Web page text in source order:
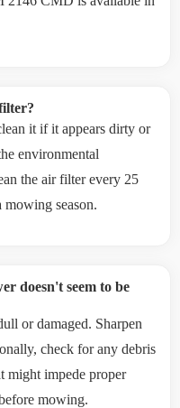
it if it appears dirty or
environmental
the air filter every 25
mowing season.
doesn't seem to be
or damaged. Sharpen
check for any debris
might impede proper
mowing.